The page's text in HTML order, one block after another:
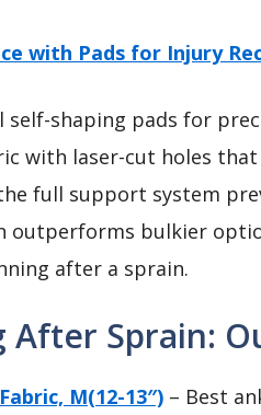
with Pads for Injury
self-shaping pads for
with laser-cut holes
full support system
outperforms bulkier
after a sprain.
Sprain:
M(12-13″) – Best